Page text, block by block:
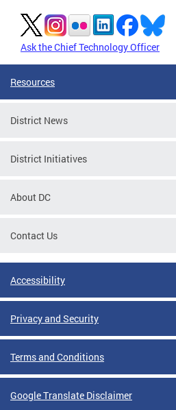
Ask the Chief Technology Officer
Resources
District News
District Initiatives
About DC
Contact Us
Accessibility
Privacy and Security
Terms and Conditions
Google Translate Disclaimer